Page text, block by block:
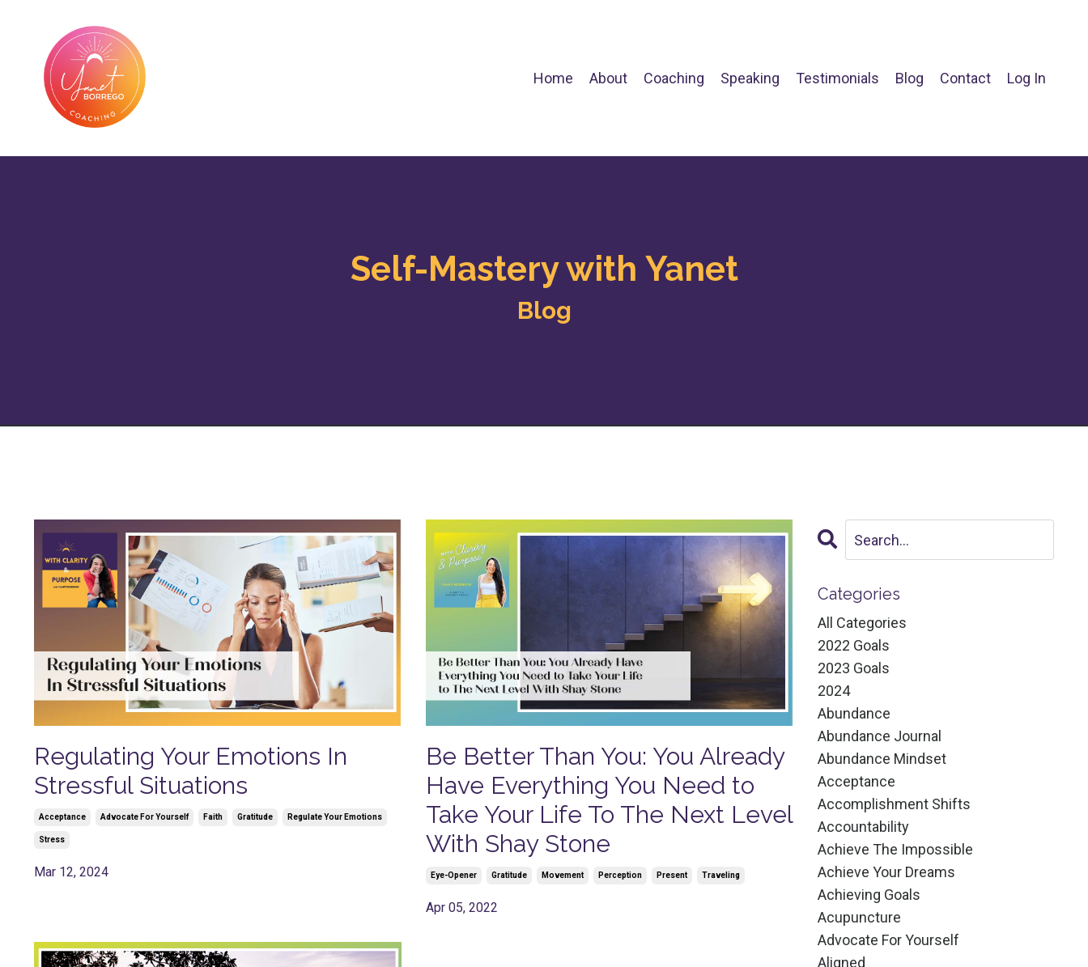
Home About Coaching Speaking Testimonials Blog Contact Log In
Self-Mastery with Yanet
Blog
Regulating Your Emotions In
Stressful Situations
Acceptance Advocate For Yourself Faith Gratitude Regulate Your Emotions
Stress
Mar 12, 2024
Be Better Than You: You Already
Have Everything You Need to
Take Your Life To The Next Level
With Shay Stone
Eye-Opener Gratitude Movement Perception Present Traveling
Apr 05, 2022
Categories
All Categories
2022 Goals
2023 Goals
2024
Abundance
Abundance Journal
Abundance Mindset
Acceptance
Accomplishment Shifts
Accountability
Achieve The Impossible
Achieve Your Dreams
Achieving Goals
Acupuncture
Advocate For Yourself
Aligned